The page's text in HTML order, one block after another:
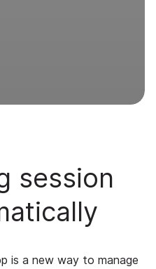
session
is a new way to manage